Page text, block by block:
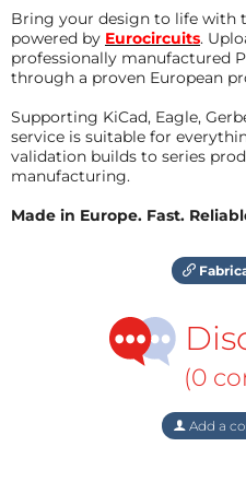
Bring your design to life with
powered by Eurocircuits.
professionally manufactured
through a proven European
Supporting KiCad, Eagle,
service is suitable for
validation builds to series
manufacturing.
Made in Europe. Fast.
(0
Add a